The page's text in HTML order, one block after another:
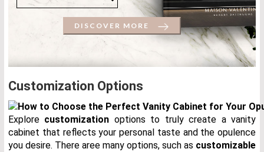
DISCOVER MORE
Customization Options
Explore customization options to truly create a vanity
cabinet that reflects your personal taste and the opulence
you desire. There aree many options, such as customizable